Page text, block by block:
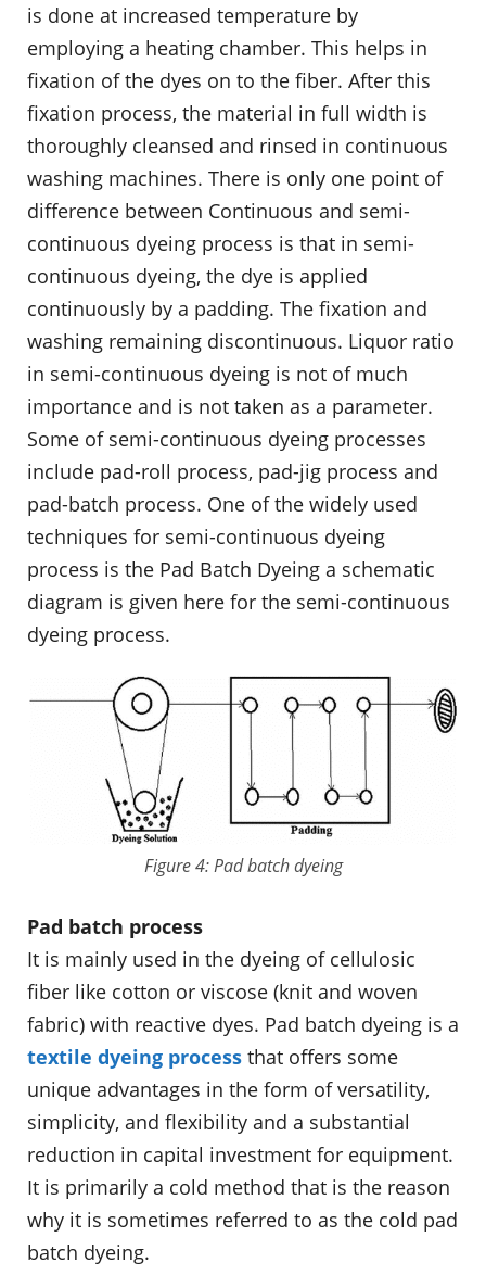
is done at increased temperature by
employing a heating chamber. This helps in
fixation of the dyes on to the fiber. After this
fixation process, the material in full width is
thoroughly cleansed and rinsed in continuous
washing machines. There is only one point of
difference between Continuous and semi-
continuous dyeing process is that in semi-
continuous dyeing, the dye is applied
continuously by a padding. The fixation and
washing remaining discontinuous. Liquor ratio
in semi-continuous dyeing is not of much
importance and is not taken as a parameter.
Some of semi-continuous dyeing processes
include pad-roll process, pad-jig process and
pad-batch process. One of the widely used
techniques for semi-continuous dyeing
process is the Pad Batch Dyeing a schematic
diagram is given here for the semi-continuous
dyeing process.
Figure 4: Pad batch dyeing
Pad batch process
It is mainly used in the dyeing of cellulosic
fiber like cotton or viscose (knit and woven
fabric) with reactive dyes. Pad batch dyeing is a
textile dyeing process that offers some
unique advantages in the form of versatility,
simplicity, and flexibility and a substantial
reduction in capital investment for equipment.
It is primarily a cold method that is the reason
why it is sometimes referred to as the cold pad
batch dyeing.